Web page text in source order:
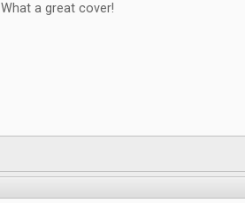
What a great cover!